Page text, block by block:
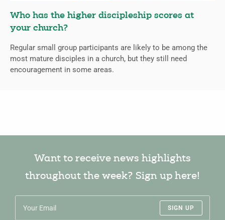
Who has the higher discipleship scores at
your church?
Regular small group participants are likely to be among the
most mature disciples in a church, but they still need
encouragement in some areas.
Want to receive news highlights
throughout the week? Sign up here!
SIGN UP